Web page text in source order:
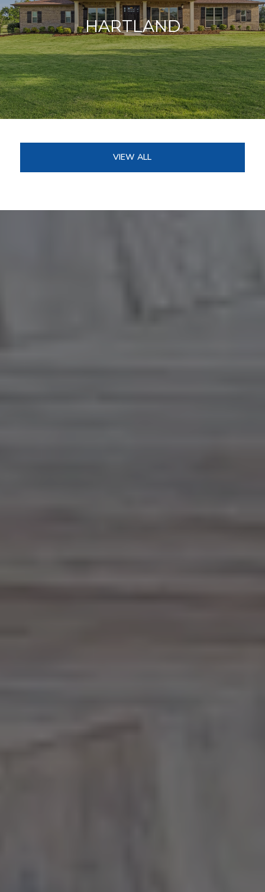
HARTLAND
VIEW ALL